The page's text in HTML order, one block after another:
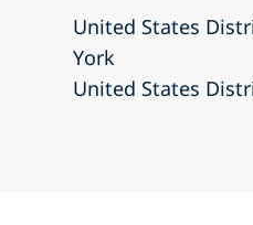
United States
York
United States